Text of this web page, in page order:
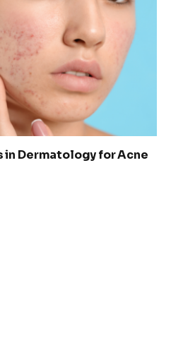
Dermatology for Acne